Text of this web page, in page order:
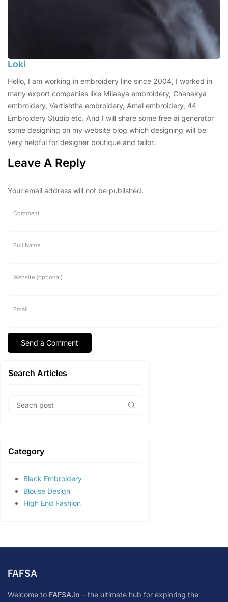
Loki
Hello, I am working in embroidery line since 2004, I worked in
many export companies like Milaaya embroidery, Chanakya
embroidery, Vartishtha embroidery, Amal embroidery, 44
Embroidery Studio etc. And I will share some free ai generator
some designing on my website blog which designing will be
very helpful for designer boutique and tailor.
Leave A Reply
Your email address will not be published.
Comment
Full Name
Website (optional)
Email
Search Articles
Category
Black Embroidery
Blouse Design
High End Fashion
FAFSA
Welcome to FAFSA.in – the ultimate hub for exploring the